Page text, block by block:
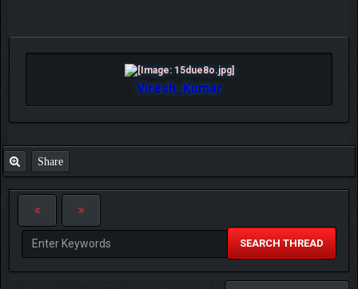
Viresh_Kumar
Share
SEARCH THREAD